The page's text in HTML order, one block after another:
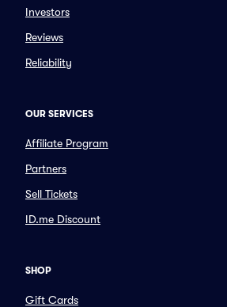
Investors
Reviews
Reliability
OUR SERVICES
Affiliate Program
Partners
Sell Tickets
ID.me Discount
SHOP
Gift Cards